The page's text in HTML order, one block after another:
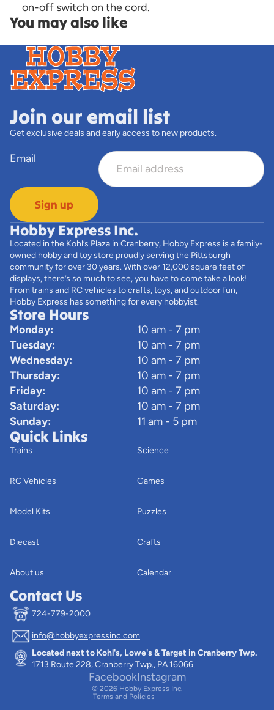
on-off switch on the cord.
You may also like
Join our email list
Get exclusive deals and early access to new products.
Email
Sign up
Hobby Express Inc.
Located in the Kohl’s Plaza in Cranberry, Hobby Express is a family-
owned hobby and toy store proudly serving the Pittsburgh
community for over 30 years. With over 12,000 square feet of
displays, there’s so much to see, you have to come take a look!
From trains and RC vehicles to crafts, toys, and outdoor fun,
Hobby Express has something for every hobbyist.
Store Hours
Monday:
10 am - 7 pm
Tuesday:
10 am - 7 pm
Wednesday:
10 am - 7 pm
Thursday:
10 am - 7 pm
Friday:
10 am - 7 pm
Saturday:
10 am - 7 pm
Sunday:
11 am - 5 pm
Quick Links
Trains
RC Vehicles
Model Kits
Diecast
About us
Science
Games
Puzzles
Crafts
Calendar
Contact Us
724-779-2000
info@hobbyexpressinc.com
Located next to Kohl's, Lowe's & Target in Cranberry Twp.
1713 Route 228, Cranberry Twp., PA 16066
FacebookInstagram
© 2026 Hobby Express Inc.
Terms and Policies
Privacy policy
Terms of service
Contact information